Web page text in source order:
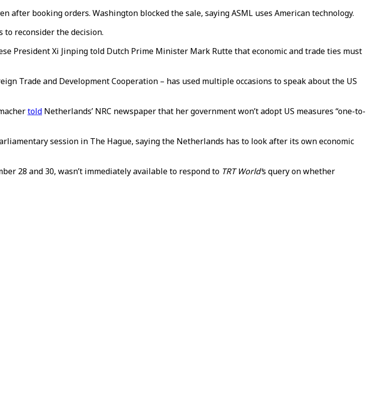
after booking orders. Washington blocked the sale, saying ASML uses American technology.
to reconsider the decision.
President Xi Jinping told Dutch Prime Minister Mark Rutte that economic and trade ties must
Trade and Development Cooperation – has used multiple occasions to speak about the US
told Netherlands’ NRC newspaper that her government won’t adopt US measures “one-to-
session in The Hague, saying the Netherlands has to look after its own economic
28 and 30, wasn’t immediately available to respond to TRT World’s query on whether